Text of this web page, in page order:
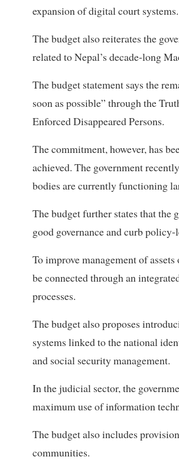
expansion of digital court systems.
The budget also reiterates the
related to Nepal’s decade-long
The budget statement says the
soon as possible” through the
Enforced Disappeared Persons.
The commitment, however, has
achieved. The government
bodies are currently functioning
The budget further states that
good governance and curb
To improve management of
be connected through an
processes.
The budget also proposes
systems linked to the national
and social security management.
In the judicial sector, the
maximum use of information
The budget also includes
communities.